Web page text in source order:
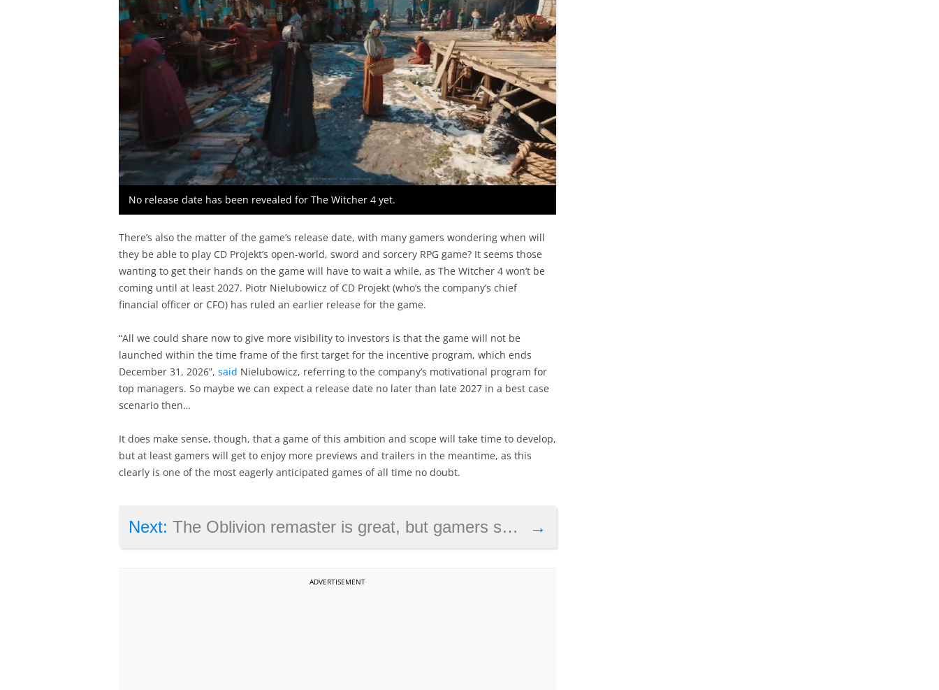
No release date has been revealed for The Witcher 4 yet.
There’s also the matter of the game’s release date, with many gamers wondering when will
they be able to play CD Projekt’s open-world, sword and sorcery RPG game? It seems those
wanting to get their hands on the game will have to wait a while, as The Witcher 4 won’t be
coming until at least 2027. Piotr Nielubowicz of CD Projekt (who’s the company’s chief
financial officer or CFO) has ruled an earlier release for the game.
“All we could share now to give more visibility to investors is that the game will not be
launched within the time frame of the first target for the incentive program, which ends
December 31, 2026”, said Nielubowicz, referring to the company’s motivational program for
top managers. So maybe we can expect a release date no later than late 2027 in a best case
scenario then…
It does make sense, though, that a game of this ambition and scope will take time to develop,
but at least gamers will get to enjoy more previews and trailers in the meantime, as this
clearly is one of the most eagerly anticipated games of all time no doubt.
→
Next: The Oblivion remaster is great, but gamers should still look forward to Skyblivion
ADVERTISEMENT